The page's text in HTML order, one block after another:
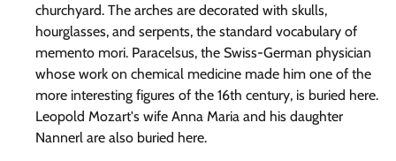
churchyard. The arches are decorated with skulls,
hourglasses, and serpents, the standard vocabulary of
memento mori. Paracelsus, the Swiss-German physician
whose work on chemical medicine made him one of the
more interesting figures of the 16th century, is buried here.
Leopold Mozart's wife Anna Maria and his daughter
Nannerl are also buried here.